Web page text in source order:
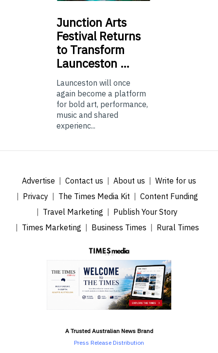
Junction Arts
Festival Returns
to Transform
Launceston …
Launceston will once
again become a platform
for bold art, performance,
music and shared
experienc...
Advertise Contact us About us
Write for us
Privacy
The Times Media Kit
Content Funding
Travel Marketing
Publish Your Story
Times Marketing
Business Times Rural Times
A Trusted Australian News Brand
Press Release Distribution